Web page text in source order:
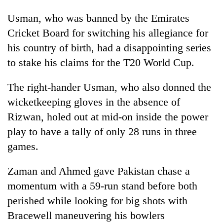
Usman, who was banned by the Emirates
Cricket Board for switching his allegiance for
his country of birth, had a disappointing series
to stake his claims for the T20 World Cup.
The right-hander Usman, who also donned the
wicketkeeping gloves in the absence of
Rizwan, holed out at mid-on inside the power
play to have a tally of only 28 runs in three
games.
Zaman and Ahmed gave Pakistan chase a
momentum with a 59-run stand before both
perished while looking for big shots with
Bracewell maneuvering his bowlers